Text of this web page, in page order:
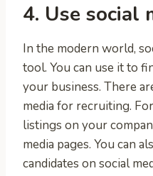
4. Use social
In the modern world,
tool. You can use it to
your business. There
media for recruiting.
listings on your
media pages. You can
candidates on social